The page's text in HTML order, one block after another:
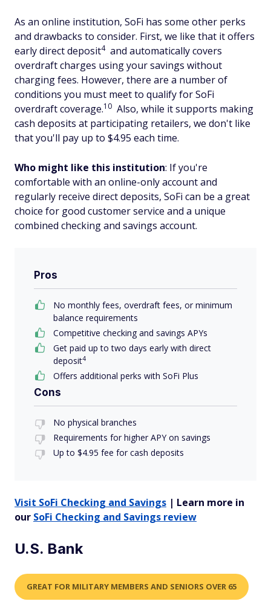
As an online institution, SoFi has some other perks
and drawbacks to consider. First, we like that it offers
early direct deposit4 and automatically covers
overdraft charges using your savings without
charging fees. However, there are a number of
conditions you must meet to qualify for SoFi
overdraft coverage.10 Also, while it supports making
cash deposits at participating retailers, we don't like
that you'll pay up to $4.95 each time.
Who might like this institution: If you're
comfortable with an online-only account and
regularly receive direct deposits, SoFi can be a great
choice for good customer service and a unique
combined checking and savings account.
Pros
No monthly fees, overdraft fees, or minimum
balance requirements
Competitive checking and savings APYs
Get paid up to two days early with direct
deposit4
Offers additional perks with SoFi Plus
Cons
No physical branches
Requirements for higher APY on savings
Up to $4.95 fee for cash deposits
Visit SoFi Checking and Savings | Learn more in
our SoFi Checking and Savings review
U.S. Bank
GREAT FOR MILITARY MEMBERS AND SENIORS OVER 65